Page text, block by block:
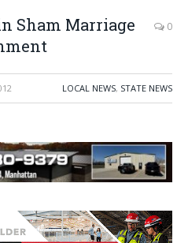
Sham Marriage
0
LOCAL NEWS, STATE NEWS